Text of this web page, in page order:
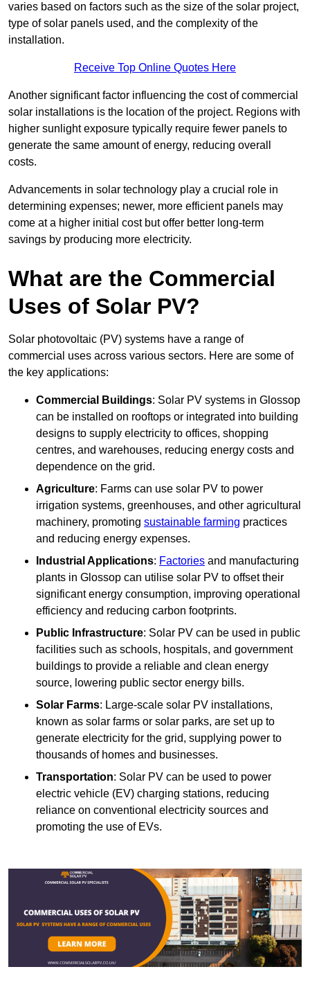
varies based on factors such as the size of the solar project,
type of solar panels used, and the complexity of the
installation.
Receive Top Online Quotes Here
Another significant factor influencing the cost of commercial
solar installations is the location of the project. Regions with
higher sunlight exposure typically require fewer panels to
generate the same amount of energy, reducing overall
costs.
Advancements in solar technology play a crucial role in
determining expenses; newer, more efficient panels may
come at a higher initial cost but offer better long-term
savings by producing more electricity.
What are the Commercial
Uses of Solar PV?
Solar photovoltaic (PV) systems have a range of
commercial uses across various sectors. Here are some of
the key applications:
Commercial Buildings: Solar PV systems in Glossop
can be installed on rooftops or integrated into building
designs to supply electricity to offices, shopping
centres, and warehouses, reducing energy costs and
dependence on the grid.
Agriculture: Farms can use solar PV to power
irrigation systems, greenhouses, and other agricultural
machinery, promoting sustainable farming practices
and reducing energy expenses.
Industrial Applications: Factories and manufacturing
plants in Glossop can utilise solar PV to offset their
significant energy consumption, improving operational
efficiency and reducing carbon footprints.
Public Infrastructure: Solar PV can be used in public
facilities such as schools, hospitals, and government
buildings to provide a reliable and clean energy
source, lowering public sector energy bills.
Solar Farms: Large-scale solar PV installations,
known as solar farms or solar parks, are set up to
generate electricity for the grid, supplying power to
thousands of homes and businesses.
Transportation: Solar PV can be used to power
electric vehicle (EV) charging stations, reducing
reliance on conventional electricity sources and
promoting the use of EVs.